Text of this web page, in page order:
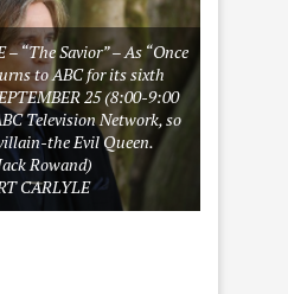
“The Savior” – As “Once
to ABC for its sixth
25 (8:00-9:00
Television Network, so
the Evil Queen.
Rowand)
CARLYLE